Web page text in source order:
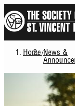
to
main
content
Breadcrumb
Home/News &